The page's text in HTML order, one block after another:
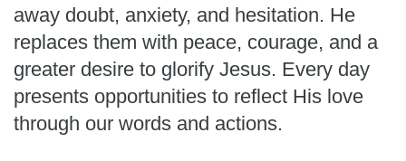
away doubt, anxiety, and hesitation. He
replaces them with peace, courage, and a
greater desire to glorify Jesus. Every day
presents opportunities to reflect His love
through our words and actions.